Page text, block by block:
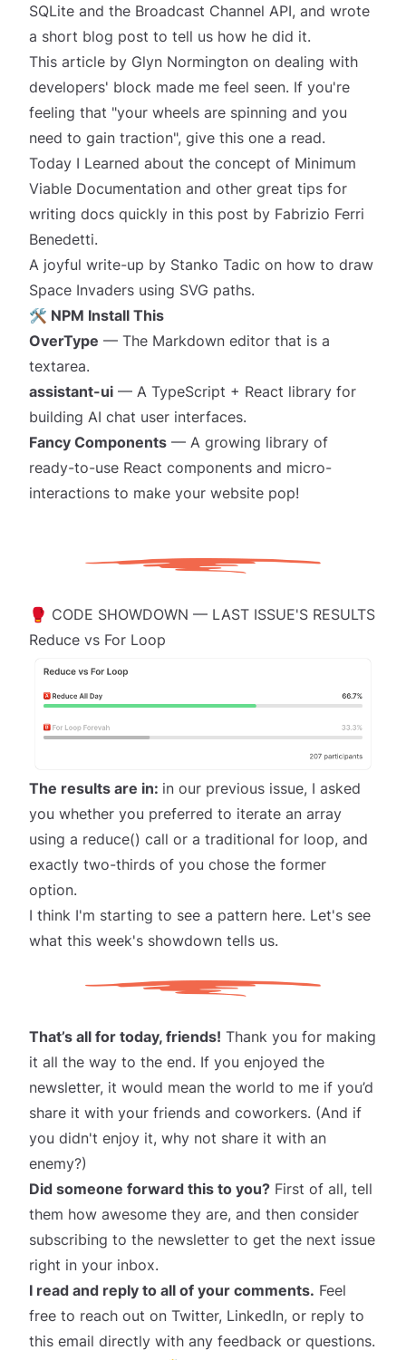
SQLite and the Broadcast Channel API, and wrote
a short blog post to tell us how he did it.
This article by Glyn Normington on dealing with
developers' block made me feel seen. If you're
feeling that "your wheels are spinning and you
need to gain traction", give this one a read.
Today I Learned about the concept of Minimum
Viable Documentation and other great tips for
writing docs quickly in this post by Fabrizio Ferri
Benedetti.
A joyful write-up by Stanko Tadic on how to draw
Space Invaders using SVG paths.
🛠️ NPM Install This
OverType — The Markdown editor that is a
textarea.
assistant-ui — A TypeScript + React library for
building AI chat user interfaces.
Fancy Components — A growing library of
ready-to-use React components and micro-
interactions to make your website pop!
🥊 CODE SHOWDOWN — LAST ISSUE'S RESULTS
Reduce vs For Loop
The results are in: in our previous issue, I asked
you whether you preferred to iterate an array
using a reduce() call or a traditional for loop, and
exactly two-thirds of you chose the former
option.
I think I'm starting to see a pattern here. Let's see
what this week's showdown tells us.
That’s all for today, friends! Thank you for making
it all the way to the end. If you enjoyed the
newsletter, it would mean the world to me if you’d
share it with your friends and coworkers. (And if
you didn't enjoy it, why not share it with an
enemy?)
Did someone forward this to you? First of all, tell
them how awesome they are, and then consider
subscribing to the newsletter to get the next issue
right in your inbox.
I read and reply to all of your comments. Feel
free to reach out on Twitter, LinkedIn, or reply to
this email directly with any feedback or questions.